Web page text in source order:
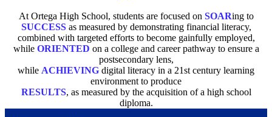
At Ortega High School, students are focused on SOARing to
SUCCESSas measured by demonstrating financial literacy,
combined with targeted efforts to become gainfully employed,
while ORIENTED on a college and career pathway to ensure a
postsecondary lens,
while ACHIEVING digital literacy in a 21st century learning
environment to produce
RESULTS, as measured by the acquisition of a high school
diploma.